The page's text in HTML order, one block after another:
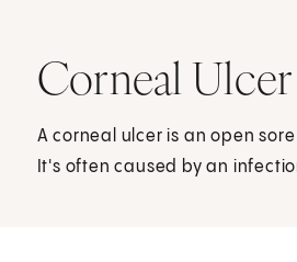
Corneal Ulcer
A corneal ulcer is an open
It's often caused by an